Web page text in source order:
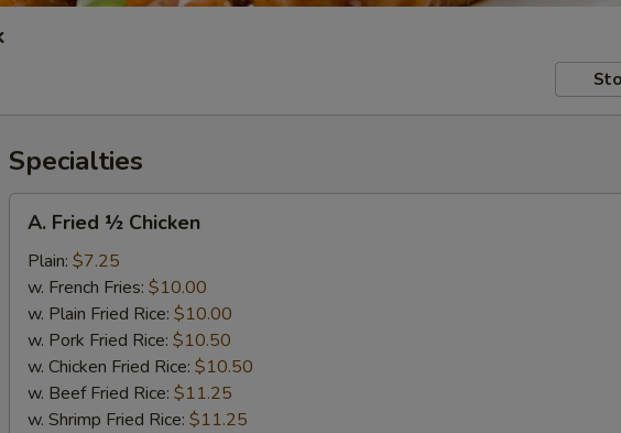
Specialties
Fried
Chicken
A. Fried ½ Chicken
Plain: $7.25
w. French Fries: $10.00
w. Plain Fried Rice: $10.00
w. Pork Fried Rice: $10.50
w. Chicken Fried Rice: $10.50
w. Beef Fried Rice: $11.25
w. Shrimp Fried Rice: $11.25